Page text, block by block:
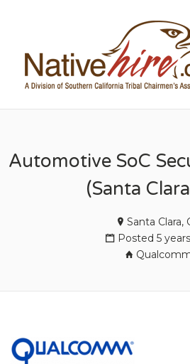
Automotive SoC
(Santa
Santa Clara,
Posted 5